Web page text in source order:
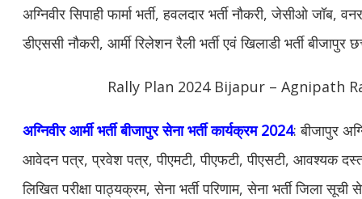
अग्निवीर सिपाही फार्मा भर्ती, हवलदार भर्ती नौकरी, जेसीओ जॉब,
डीएससी नौकरी, आर्मी रिलेशन रैली भर्ती एवं खिलाडी भर्ती बीजापुर
Rally Plan 2024 Bijapur – Agnipath
अग्निवीर आर्मी भर्ती बीजापुर सेना भर्ती कार्यक्रम 2024: बीजापुर
आवेदन पत्र, प्रवेश पत्र, पीएमटी, पीएफटी, पीएसटी, आवश्यक
लिखित परीक्षा पाठ्यक्रम, सेना भर्ती परिणाम, सेना भर्ती जिला सूची